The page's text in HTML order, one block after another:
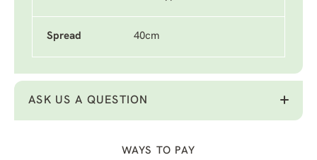
Spread 40cm
ASK US A QUESTION
WAYS TO PAY